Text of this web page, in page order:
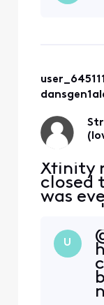
user_645111
Xfinity
closed
was
now
11/12/
AGO
has
U